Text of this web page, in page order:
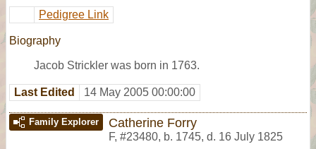
Pedigree Link
Biography
Jacob Strickler was born in 1763.
Last Edited 14 May 2005 00:00:00
Family Explorer Catherine Forry
F, #23480, b. 1745, d. 16 July 1825